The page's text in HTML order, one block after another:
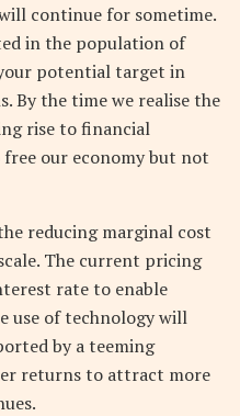
continue for sometime.
in the population of
potential target in
By the time we realise the
rise to financial
our economy but not
reducing marginal cost
The current pricing
rate to enable
use of technology will
by a teeming
returns to attract more